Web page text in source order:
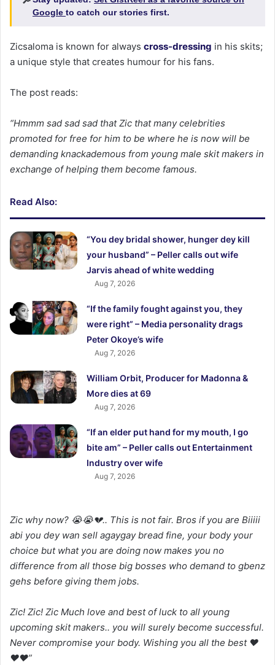
Google to catch our stories first.
Zicsaloma is known for always cross-dressing in his skits;
a unique style that creates humour for his fans.
The post reads:
“Hmmm sad sad sad that Zic that many celebrities
promoted for free for him to be where he is now will be
demanding knackademous from young male skit makers in
exchange of helping them become famous.
Read Also:
“You dey bridal shower, hunger dey kill
your husband” – Peller calls out wife
Jarvis ahead of white wedding
Aug 7, 2026
“If the family fought against you, they
were right” – Media personality drags
Peter Okoye’s wife
Aug 7, 2026
William Orbit, Producer for Madonna &
More dies at 69
Aug 7, 2026
“If an elder put hand for my mouth, I go
bite am” – Peller calls out Entertainment
Industry over wife
Aug 7, 2026
Zic why now? 😭😭💔.. This is not fair. Bros if you are Biiiii
abi you dey wan sell agaygay bread fine, your body your
choice but what you are doing now makes you no
difference from all those big bosses who demand to gbenz
gehs before giving them jobs.
Zic! Zic! Zic Much love and best of luck to all young
upcoming skit makers.. you will surely become successful.
Never compromise your body. Wishing you all the best ❤
❤❤”